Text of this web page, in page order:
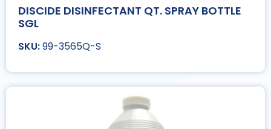
DISCIDE DISINFECTANT QT. SPRAY BOTTLE
SGL
99-3565Q-S